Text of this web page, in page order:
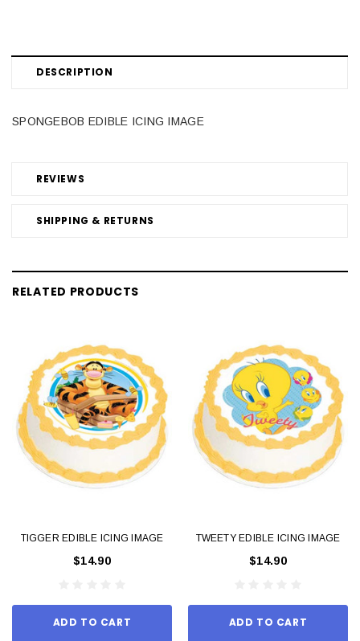
DESCRIPTION
REVIEWS
SHIPPING & RETURNS
SPONGEBOB EDIBLE ICING IMAGE
RELATED PRODUCTS
TIGGER EDIBLE ICING IMAGE
$14.90
ADD TO CART
TWEETY EDIBLE ICING IMAGE
$14.90
ADD TO CART